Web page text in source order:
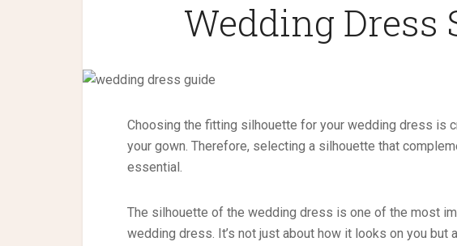
Wedding Dress
Choosing the fitting silhouette for your wedding dress is
your gown. Therefore, selecting a silhouette that
essential.
The silhouette of the wedding dress is one of the most
wedding dress. It’s not just about how it looks on you